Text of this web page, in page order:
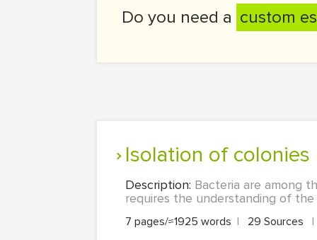
Do you need a custom
Isolation of
Description: Bacteria are among
requires the understanding of
7 pages/≈1925 words | 29 Sources |